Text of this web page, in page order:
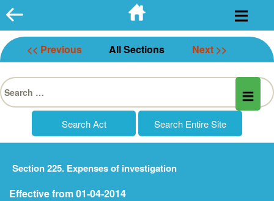
Skip
to
content
<< Previous All Sections Next >>
Search
for:
Section 225. Expenses of investigation
Effective from 01-04-2014